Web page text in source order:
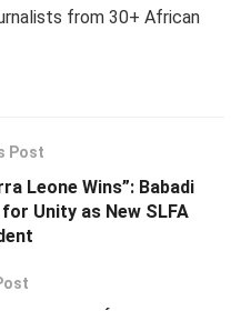
from 30+ African
Post
Leone Wins”: Babadi
Unity as New SLFA